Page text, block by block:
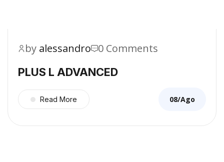
by alessandro 0 Comments
PLUS L ADVANCED
Read More 08/Ago